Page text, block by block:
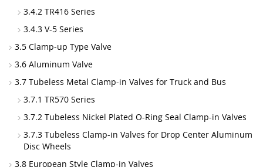
3.4.2 TR416 Series
3.4.3 V-5 Series
3.5 Clamp-up Type Valve
3.6 Aluminum Valve
3.7 Tubeless Metal Clamp-in Valves for Truck and Bus
3.7.1 TR570 Series
3.7.2 Tubeless Nickel Plated O-Ring Seal Clamp-in Valves
3.7.3 Tubeless Clamp-in Valves for Drop Center Aluminum
Disc Wheels
3.8 European Style Clamp-in Valves